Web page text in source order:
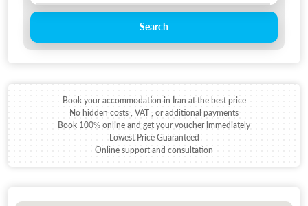
Search
Book your accommodation in Iran at the best price
No hidden costs , VAT , or additional payments
Book 100% online and get your voucher immediately
Lowest Price Guaranteed
Online support and consultation